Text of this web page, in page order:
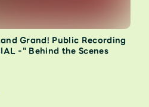
Grand! Public Recording
-" Behind the Scenes